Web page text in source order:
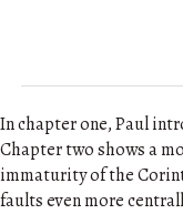
In chapter one, Paul
Chapter two shows a
immaturity of the
faults even more